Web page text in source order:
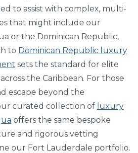
to assist with complex, multi-
that might include our
or the Dominican Republic,
to Dominican Republic luxury
sets the standard for elite
the Caribbean. For those
escape beyond the
curated collection of luxury
offers the same bespoke
and rigorous vetting
our Fort Lauderdale portfolio.